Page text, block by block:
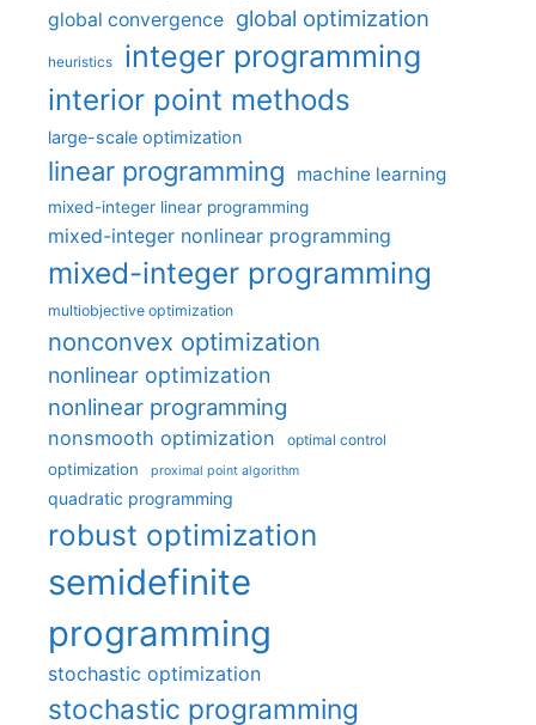
global convergence global optimization
heuristics integer programming
interior point methods
large-scale optimization
linear programming machine learning
mixed-integer linear programming
mixed-integer nonlinear programming
mixed-integer programming
multiobjective optimization
nonconvex optimization
nonlinear optimization
nonlinear programming
nonsmooth optimization optimal control
optimization proximal point algorithm
quadratic programming
robust optimization
semidefinite
programming
stochastic optimization
stochastic programming